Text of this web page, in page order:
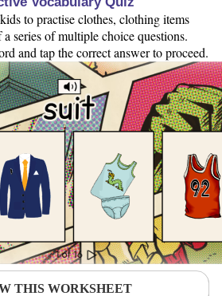
to practise clothes, clothing items
series of multiple choice questions.
and tap the correct answer to proceed.
THIS WORKSHEET